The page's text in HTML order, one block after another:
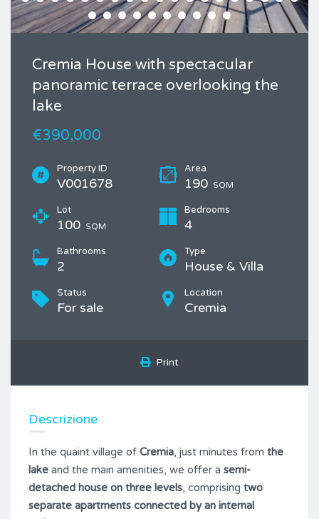
Cremia House with spectacular
panoramic terrace overlooking the
lake
€390,000
Property ID
V001678
Area
190 SQM
Lot
100 SQM
Bedrooms
4
Bathrooms
2
Type
House & Villa
Status
For sale
Location
Cremia
Print
Descrizione
In the quaint village of Cremia, just minutes from the
lake and the main amenities, we offer a semi-
detached house on three levels, comprising two
separate apartments connected by an internal